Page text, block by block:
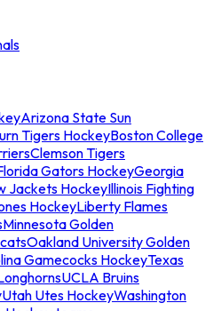
Arizona State Sun
Tigers HockeyBoston College
Clemson Tigers
Gators HockeyGeorgia
Jackets HockeyIllinois Fighting
HockeyLiberty Flames
Minnesota Golden
Oakland University Golden
Gamecocks HockeyTexas
UCLA Bruins
Utah Utes HockeyWashington